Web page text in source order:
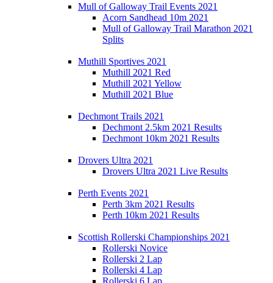
Mull of Galloway Trail Events 2021
Acorn Sandhead 10m 2021
Mull of Galloway Trail Marathon 2021
Splits
Muthill Sportives 2021
Muthill 2021 Red
Muthill 2021 Yellow
Muthill 2021 Blue
Dechmont Trails 2021
Dechmont 2.5km 2021 Results
Dechmont 10km 2021 Results
Drovers Ultra 2021
Drovers Ultra 2021 Live Results
Perth Events 2021
Perth 3km 2021 Results
Perth 10km 2021 Results
Scottish Rollerski Championships 2021
Rollerski Novice
Rollerski 2 Lap
Rollerski 4 Lap
Rollerski 6 Lap